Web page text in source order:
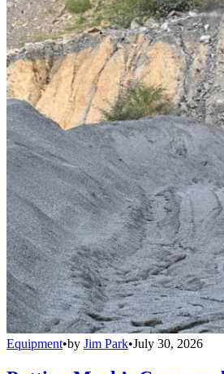
Equipment•by Jim Park•July 30, 2026